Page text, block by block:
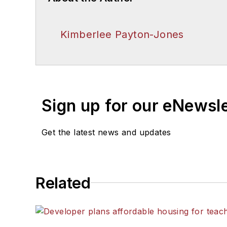
Kimberlee Payton-Jones
Sign up for our
Get the latest news and updates
Related